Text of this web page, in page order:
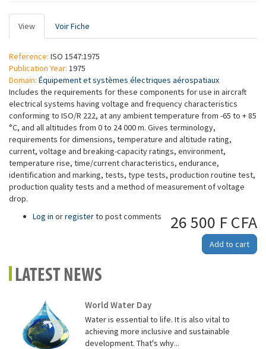
Primary
tabs
View (active
tab)
Voir Fiche
Reference: ISO 1547:1975
Publication Year: 1975
Domain: Équipement et systèmes électriques aérospatiaux
Includes the requirements for these components for use in aircraft
electrical systems having voltage and frequency characteristics
conforming to ISO/R 222, at any ambient temperature from -65 to + 85
°C, and all altitudes from 0 to 24 000 m. Gives terminology,
requirements for dimensions, temperature and altitude rating,
current, voltage and breaking-capacity ratings, environment,
temperature rise, time/current characteristics, endurance,
identification and marking, tests, type tests, production routine test,
production quality tests and a method of measurement of voltage
drop.
26 500 F CFA
Add to cart
Log in orregisterto post comments
LATEST NEWS
World Water Day
Water is essential to life. It is also vital to
achieving more inclusive and sustainable
development. That's why...